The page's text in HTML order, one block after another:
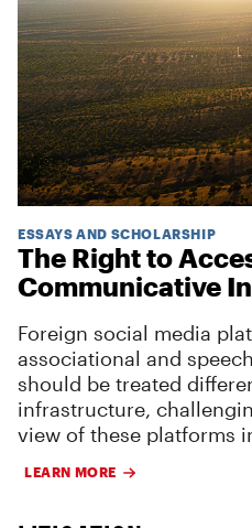
ESSAYS AND SCHOLARSHIP
The Right to
Communicative
Foreign social media
associational and
should be treated
infrastructure,
view of these platforms
LEARN MORE